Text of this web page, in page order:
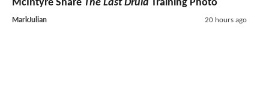
McIntyre Share The Last Druid Training Photo
MarkJulian 20 hours ago